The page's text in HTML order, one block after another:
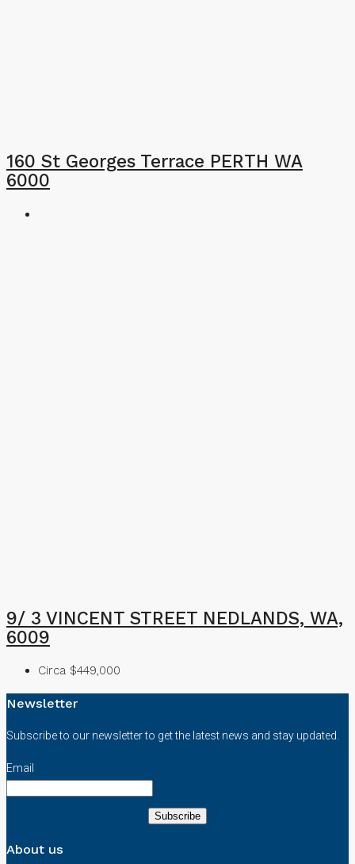
160 St Georges Terrace PERTH WA
6000
9/ 3 VINCENT STREET NEDLANDS, WA,
6009
Circa $449,000
Newsletter
Subscribe to our newsletter to get the latest news and stay updated.
Email
About us